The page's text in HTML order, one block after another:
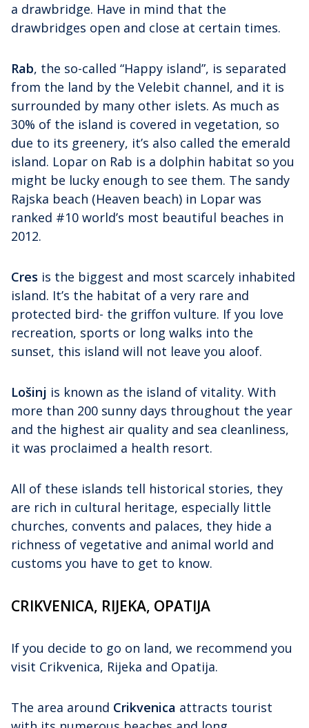
a drawbridge. Have in mind that the
drawbridges open and close at certain times.
Rab, the so-called “Happy island”, is separated
from the land by the Velebit channel, and it is
surrounded by many other islets. As much as
30% of the island is covered in vegetation, so
due to its greenery, it’s also called the emerald
island. Lopar on Rab is a dolphin habitat so you
might be lucky enough to see them. The sandy
Rajska beach (Heaven beach) in Lopar was
ranked #10 world’s most beautiful beaches in
2012.
Cres is the biggest and most scarcely inhabited
island. It’s the habitat of a very rare and
protected bird- the griffon vulture. If you love
recreation, sports or long walks into the
sunset, this island will not leave you aloof.
Lošinj is known as the island of vitality. With
more than 200 sunny days throughout the year
and the highest air quality and sea cleanliness,
it was proclaimed a health resort.
All of these islands tell historical stories, they
are rich in cultural heritage, especially little
churches, convents and palaces, they hide a
richness of vegetative and animal world and
customs you have to get to know.
CRIKVENICA, RIJEKA, OPATIJA
If you decide to go on land, we recommend you
visit Crikvenica, Rijeka and Opatija.
The area around Crikvenica attracts tourist